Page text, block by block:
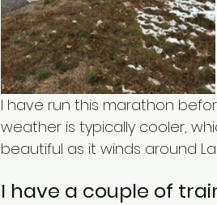
I have run this marathon
weather is typically cooler,
beautiful as it winds around
I have a couple of